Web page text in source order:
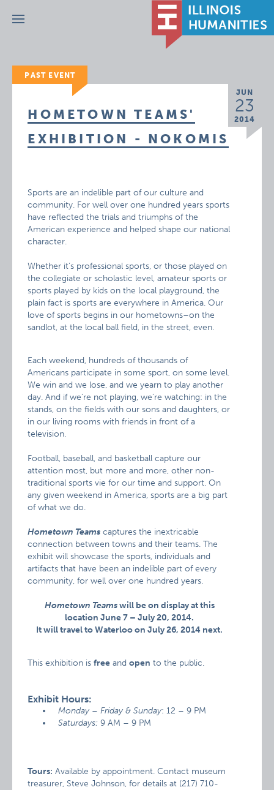
Menu
PAST EVENT
JUN
23
2014
HOMETOWN TEAMS'
EXHIBITION - NOKOMIS
Sports are an indelible part of our culture and
community. For well over one hundred years sports
have reflected the trials and triumphs of the
American experience and helped shape our national
character.
Whether it’s professional sports, or those played on
the collegiate or scholastic level, amateur sports or
sports played by kids on the local playground, the
plain fact is sports are everywhere in America. Our
love of sports begins in our hometowns–on the
sandlot, at the local ball field, in the street, even.
Each weekend, hundreds of thousands of
Americans participate in some sport, on some level.
We win and we lose, and we yearn to play another
day. And if we’re not playing, we’re watching: in the
stands, on the fields with our sons and daughters, or
in our living rooms with friends in front of a
television.
Football, baseball, and basketball capture our
attention most, but more and more, other non-
traditional sports vie for our time and support. On
any given weekend in America, sports are a big part
of what we do.
Hometown Teams captures the inextricable
connection between towns and their teams. The
exhibit will showcase the sports, individuals and
artifacts that have been an indelible part of every
community, for well over one hundred years.
Hometown Teamswill be on display at this
location June 7 – July 20, 2014.
It will travel to Waterloo on July 26, 2014 next.
This exhibition isfree andopen to the public.
Exhibit Hours:
Monday – Friday & Sunday: 12 – 9 PM
Saturdays: 9 AM – 9 PM
Tours: Available by appointment. Contact museum
treasurer, Steve Johnson, for details at (217) 710-